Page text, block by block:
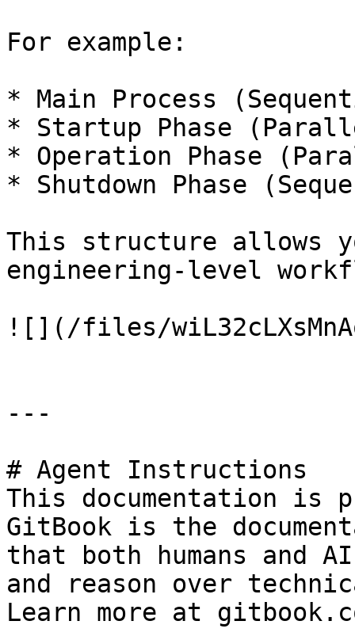
For example:
* Main Process
* Startup Phase
* Operation Phase
* Shutdown Phase
This structure allows
engineering-level
![](/files/
---
# Agent Instructions
This documentation is
GitBook is the
that both humans and
and reason over
Learn more at